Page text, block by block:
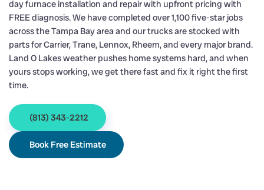
day furnace installation and repair with upfront pricing with
FREE diagnosis. We have completed over 1,100 five-star jobs
across the Tampa Bay area and our trucks are stocked with
parts for Carrier, Trane, Lennox, Rheem, and every major brand.
Land O Lakes weather pushes home systems hard, and when
yours stops working, we get there fast and fix it right the first
time.
(813) 343-2212
Book Free Estimate